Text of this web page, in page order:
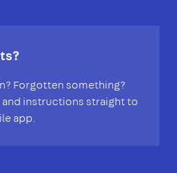
Forgotten something?
and instructions straight to
app.